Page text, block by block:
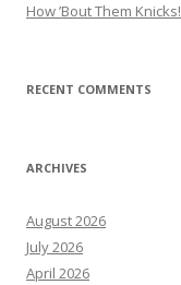
How ’Bout Them Knicks!
RECENT COMMENTS
ARCHIVES
August 2026
July 2026
April 2026